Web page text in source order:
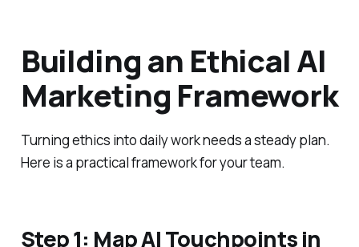
Building an Ethical AI
Marketing Framework
Turning ethics into daily work needs a steady plan.
Here is a practical framework for your team.
Step 1: Map AI Touchpoints in